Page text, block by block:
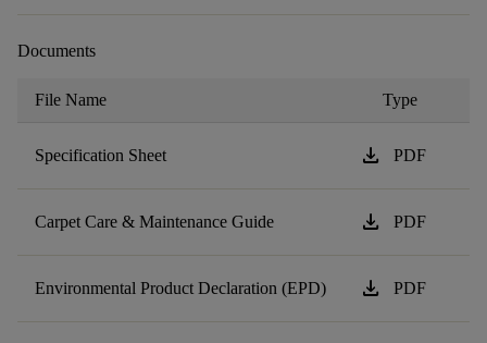
Documents
File Name Type
Specification Sheet download PDF
Carpet Care & Maintenance Guide download PDF
Environmental Product Declaration (EPD) download PDF